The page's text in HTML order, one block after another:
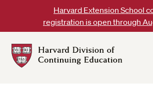
content
Harvard Extension School
registration is open through
DCE